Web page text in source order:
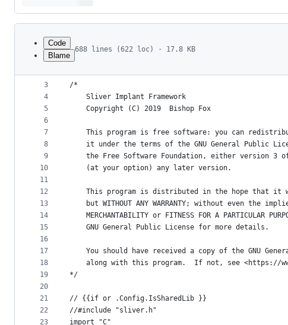
Latest
commit
metadata
controls
Code
Blame
688 lines (622 loc) · 17.8 KB
1
2
3
4
5
6
7
8
9
10
11
12
13
14
15
16
17
18
19
20
21
22
23
package main
/*
	Sliver Implant Framework
	Copyright (C) 2019  Bishop Fox
This program is free software: you can
it under the terms of the GNU General Public
the Free Software Foundation, either version 3
	(at your option) any later version.
This program is distributed in the hope that it
but WITHOUT ANY WARRANTY; without even the
MERCHANTABILITY or FITNESS FOR A PARTICULAR
	GNU General Public License for more details.
You should have received a copy of the GNU
along with this program.  If not, see <https://
*/
// {{if or .Config.IsSharedLib }}
//#include "sliver.h"
import "C"